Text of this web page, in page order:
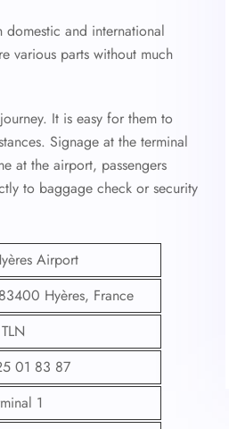
domestic and international
various parts without much
It is easy for them to
Signage at the terminal
at the airport, passengers
to baggage check or security
Airport
Hyères, France
TLN
01 83 87
1